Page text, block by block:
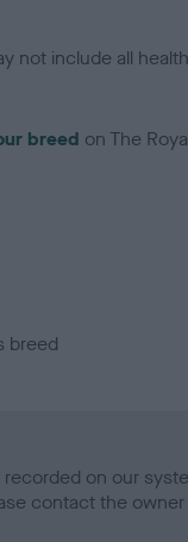
not include all
breed on The
breed
on our
contact the